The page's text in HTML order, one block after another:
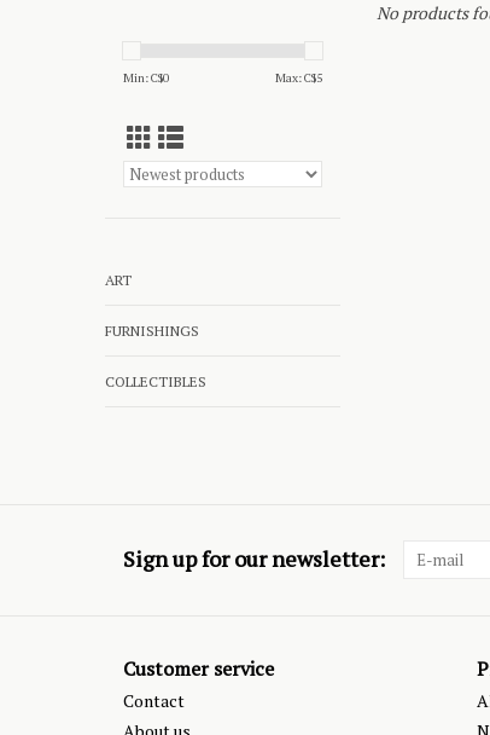
Min: C$0 Max: C$5
ART
FURNISHINGS
COLLECTIBLES
No products
Sign up for our newsletter:
Customer service
Contact